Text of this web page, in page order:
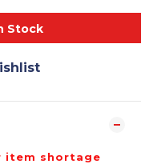
Stock
item shortage